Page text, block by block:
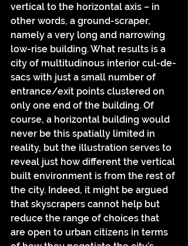
vertical to the horizontal axis – in
other words, a ground-scraper,
namely a very long and narrowing
low-rise building. What results is a
city of multitudinous interior cul-de-
sacs with just a small number of
entrance/exit points clustered on
only one end of the building. Of
course, a horizontal building would
never be this spatially limited in
reality, but the illustration serves to
reveal just how different the vertical
built environment is from the rest of
the city. Indeed, it might be argued
that skyscrapers cannot help but
reduce the range of choices that
are open to urban citizens in terms